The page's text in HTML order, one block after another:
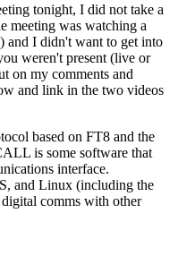
tonight, I did not take a
meeting was watching a
I didn't want to get into
weren't present (live or
on my comments and
and link in the two videos
based on FT8 and the
is some software that
interface.
and Linux (including the
comms with other